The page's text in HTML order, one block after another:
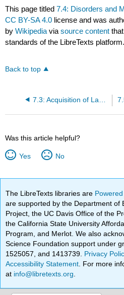
This page titled7.4: Disorders and
CC BY-SA 4.0 license and was
byWikipedia viasource content
standards of the LibreTexts platform.
Back to top
Was this article helpful?
Yes No
The LibreTexts libraries are
are supported by the Department of
Project, the UC Davis Office of the
the California State University
Program, and Merlot. We also
Science Foundation support under
1525057, and 1413739. Privacy
Accessibility Statement . For more
at info@libretexts.org